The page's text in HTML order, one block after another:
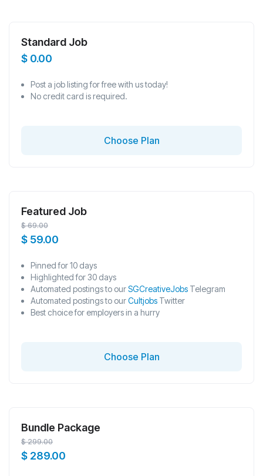
Standard Job
$ 0.00
Post a job listing for free with us today!
No credit card is required.
Choose Plan
Featured Job
$69.00
$ 59.00
Pinned for 10 days
Highlighted for 30 days
Automated postings to ourSGCreativeJobs Telegram
Automated postings to ourCultjobs Twitter
Best choice for employers in a hurry
Choose Plan
Bundle Package
$299.00
$ 289.00